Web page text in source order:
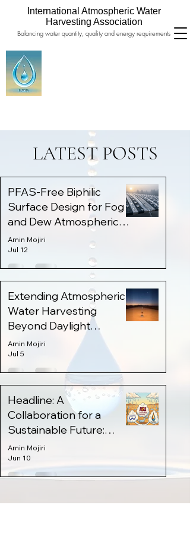
International Atmospheric Water
Harvesting Association
Balancing water quantity, quality and energy requirements
LATEST POSTS
PFAS-Free Biphilic
Surface Design for Fog
and Dew Atmospheric
Water Harvesting
Amin Mojiri
Jul 12
Extending Atmospheric
Water Harvesting
Beyond Daylight
Through Thermal Energy
Storage
Amin Mojiri
Jul 5
Headline: A
Collaboration for a
Sustainable Future:
AzAWH x WaHa 💧
Amin Mojiri
Jun 10